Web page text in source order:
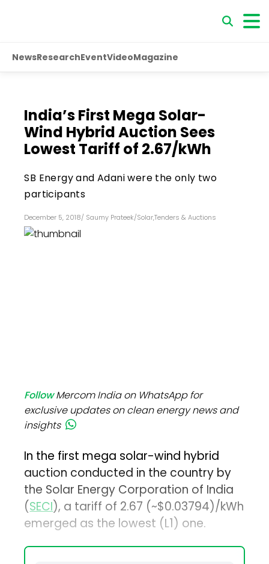
NewsResearchEventVideoMagazine
India’s First Mega Solar-
Wind Hybrid Auction Sees
Lowest Tariff of ₹2.67/kWh
SB Energy and Adani were the only two
participants
December 5, 2018/ Saumy Prateek/Solar,Tenders & Auctions
FollowMercom India on WhatsApp for
exclusive updates on clean energy news and
insights
In the first mega solar-wind hybrid
auction conducted in the country by
the Solar Energy Corporation of India
(SECI), a tariff of ₹2.67 (~$0.03794)/kWh
emerged as the lowest (L1) one.